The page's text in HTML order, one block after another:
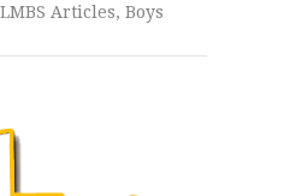
Articles, Boys